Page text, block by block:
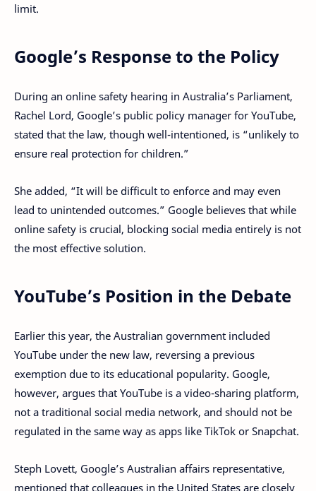
limit.
Google’s Response to the Policy
During an online safety hearing in Australia’s Parliament,
Rachel Lord, Google’s public policy manager for YouTube,
stated that the law, though well-intentioned, is “unlikely to
ensure real protection for children.”
She added, “It will be difficult to enforce and may even
lead to unintended outcomes.” Google believes that while
online safety is crucial, blocking social media entirely is not
the most effective solution.
YouTube’s Position in the Debate
Earlier this year, the Australian government included
YouTube under the new law, reversing a previous
exemption due to its educational popularity. Google,
however, argues that YouTube is a video-sharing platform,
not a traditional social media network, and should not be
regulated in the same way as apps like TikTok or Snapchat.
Steph Lovett, Google’s Australian affairs representative,
mentioned that colleagues in the United States are closely